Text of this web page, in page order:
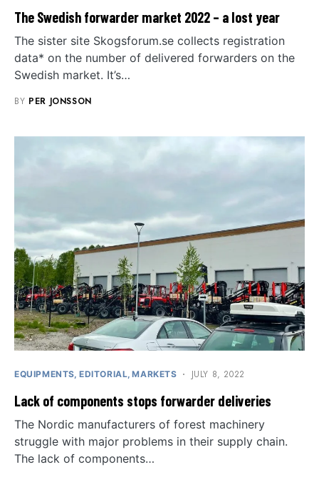
The Swedish forwarder market 2022 – a lost year
The sister site Skogsforum.se collects registration
data* on the number of delivered forwarders on the
Swedish market. It’s…
BY PER JONSSON
EQUIPMENTS EDITORIAL MARKETS JULY 8, 2022
Lack of components stops forwarder deliveries
The Nordic manufacturers of forest machinery
struggle with major problems in their supply chain.
The lack of components…